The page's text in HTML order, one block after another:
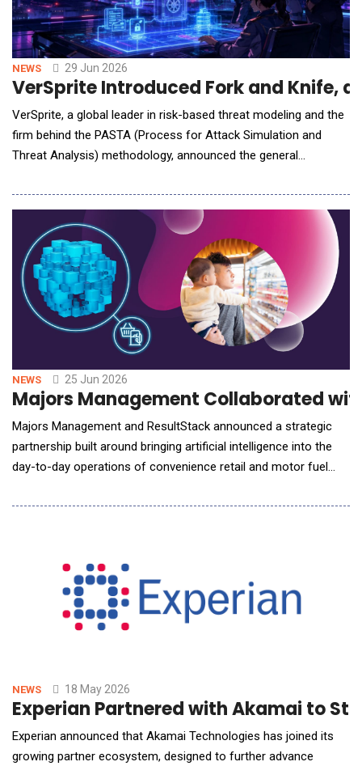
NEWS 29 Jun 2026
VerSprite Introduced Fork and Knife,
VerSprite, a global leader in risk-based threat modeling and the
firm behind the PASTA (Process for Attack Simulation and
Threat Analysis) methodology, announced the general
threat modeling platform, alongside Knife, an AI-led, human-
on-the-loop adversarial testing platform for web applications
and web API endpoints. To
NEWS 25 Jun 2026
Majors Management Collaborated
Majors Management and ResultStack announced a strategic
partnership built around bringing artificial intelligence into the
day-to-day operations of convenience retail and motor fuel
as one of the most operationally disciplined and growth-
NEWS 18 May 2026
Experian Partnered with Akamai to
Experian announced that Akamai Technologies has joined its
growing partner ecosystem, designed to further advance